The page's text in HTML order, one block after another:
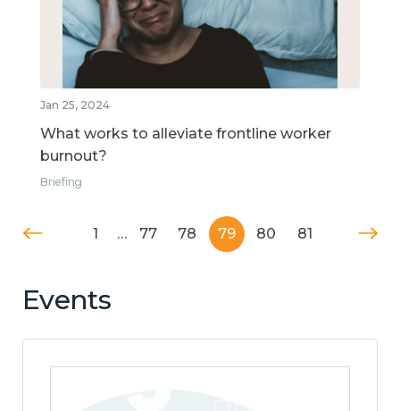
Jan 25, 2024
What works to alleviate frontline worker
burnout?
Briefing
1 … 77 78 79 80 81
Events